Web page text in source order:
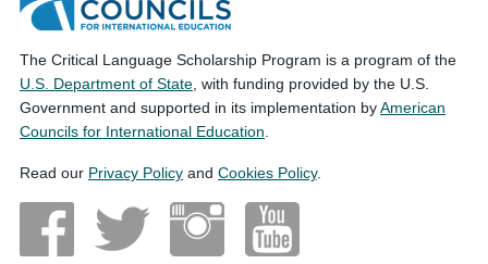
The Critical Language Scholarship Program is a program of the
U.S. Department of State , with funding provided by the U.S.
Government and supported in its implementation byAmerican
Councils for International Education
Read our Privacy Policy and Cookies Policy.